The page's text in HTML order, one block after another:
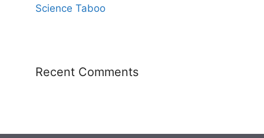
Science Taboo
Recent Comments